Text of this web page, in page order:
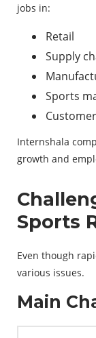
jobs in:
Retail
Supply
Sports
Internshala
growth and
Sports
Even though
various issues.
Main